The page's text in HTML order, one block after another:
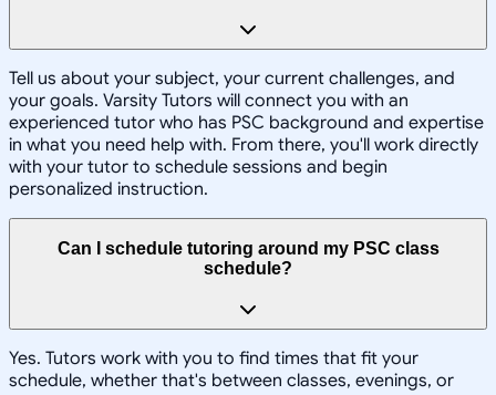
Tell us about your subject, your current challenges, and
your goals. Varsity Tutors will connect you with an
experienced tutor who has PSC background and expertise
in what you need help with. From there, you'll work directly
with your tutor to schedule sessions and begin
personalized instruction.
Can I schedule tutoring around my PSC class
schedule?
Yes. Tutors work with you to find times that fit your
schedule, whether that's between classes, evenings, or